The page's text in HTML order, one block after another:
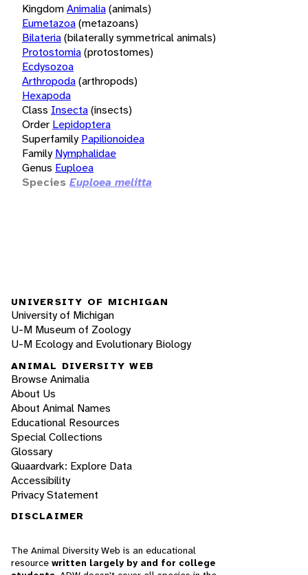
KingdomAnimalia(animals)
Eumetazoa(metazoans)
Bilateria(bilaterally symmetrical animals)
Protostomia(protostomes)
Ecdysozoa
Arthropoda(arthropods)
Hexapoda
Class Insecta(insects)
Order Lepidoptera
Superfamily Papilionoidea
Family Nymphalidae
Genus Euploea
Species Euploea melitta
UNIVERSITY OF MICHIGAN
University of Michigan
U-M Museum of Zoology
U-M Ecology and Evolutionary Biology
ANIMAL DIVERSITY WEB
Browse Animalia
About Us
About Animal Names
Educational Resources
Special Collections
Glossary
Quaardvark: Explore Data
Accessibility
Privacy Statement
DISCLAIMER
The Animal Diversity Web is an educational
resource written largely by and for college